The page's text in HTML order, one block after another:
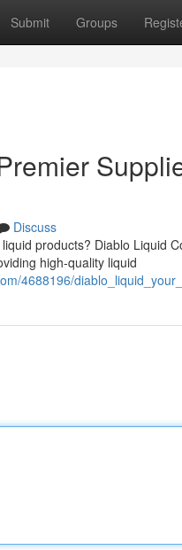
Submit Groups
Discuss
products? Diablo Liquid
high-quality liquid
4688196/